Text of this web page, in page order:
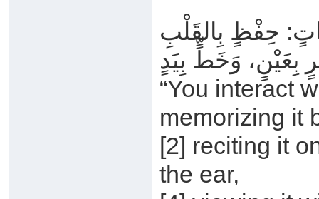
بِعَيْنٍ، وَخَطٍّ بِيَدٍ
“You interact
memorizing it
[2] reciting it
the ear,